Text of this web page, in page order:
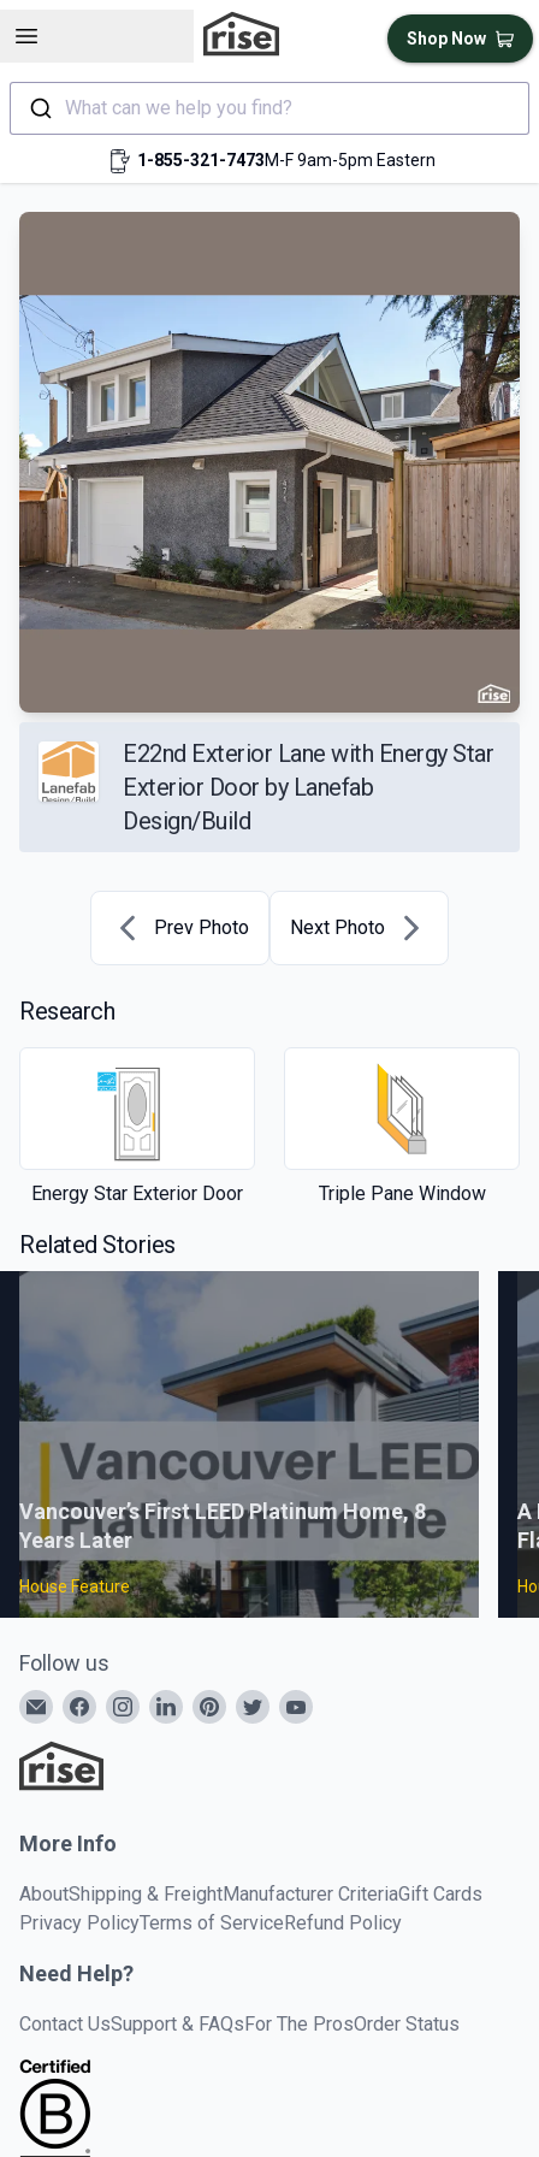
Open sidebar
What can we help you find?
1-855-321-7473M-F 9am-5pm Eastern
Shop Now
E22nd Exterior Lane with Energy Star
Exterior Door by Lanefab
Design/Build
Prev Photo Next Photo
Research
Energy Star Exterior Door Triple Pane Window
Related Stories
Vancouver’s First LEED Platinum Home, 8
Years Later
House Feature
A
Follow us
More Info
AboutShipping & FreightManufacturer CriteriaGift Cards
Privacy PolicyTerms of ServiceRefund Policy
Need Help?
Contact UsSupport & FAQsFor The ProsOrder Status